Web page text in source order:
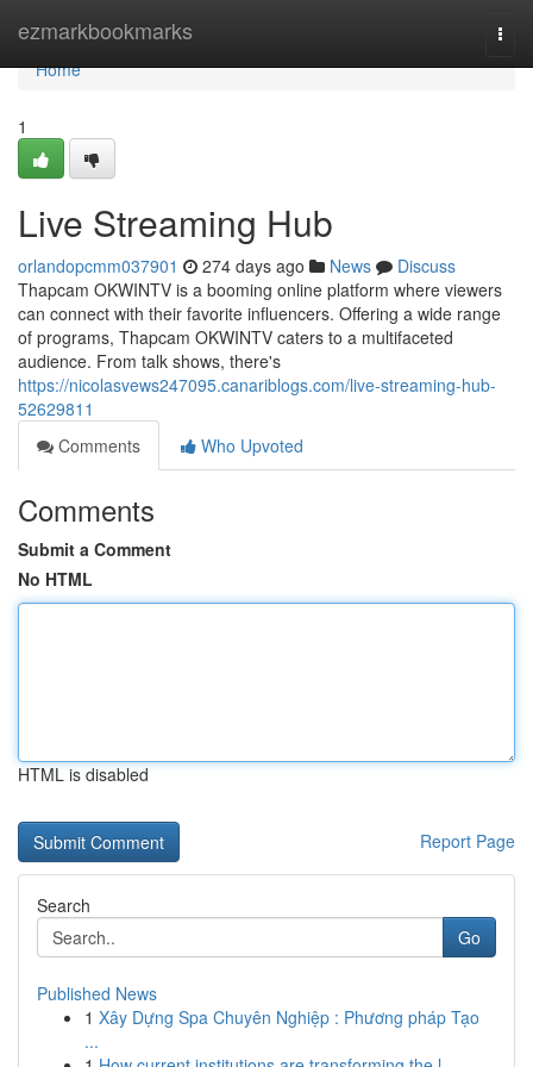
ezmarkbookmarks
Home
Home
1
Live Streaming Hub
orlandopcmm037901 274 days ago News
Discuss
Thapcam OKWINTV is a booming online platform where viewers
can connect with their favorite influencers. Offering a wide range
of programs, Thapcam OKWINTV caters to a multifaceted
audience. From talk shows, there's
https://nicolasvews247095.canariblogs.com/live-streaming-hub-
52629811
Comments
Who Upvoted
Comments
Submit a Comment
No HTML
HTML is disabled
Report Page
Search
Go
Published News
1 Xây Dựng Spa Chuyên Nghiệp : Phương pháp Tạo
...